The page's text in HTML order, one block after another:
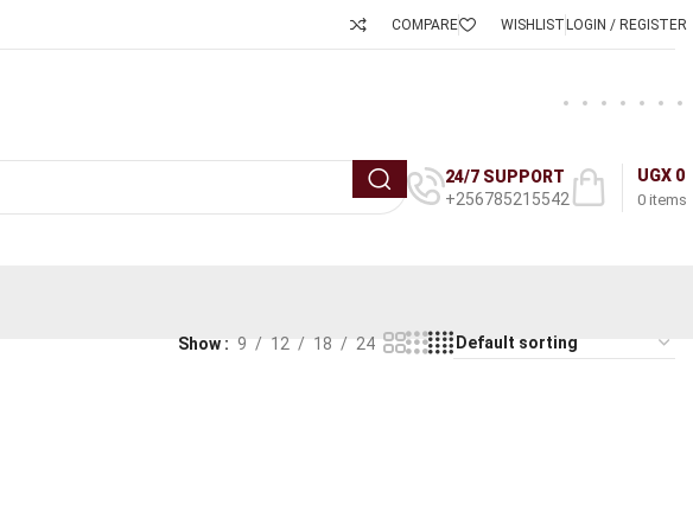
COMPARE WISHLISTLOGIN / REGISTER
24/7 SUPPORT
+256785215542
0 items
UGX 0
Show 9 12 18 24